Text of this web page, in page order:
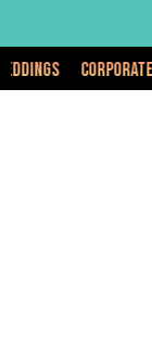
Corporate Events